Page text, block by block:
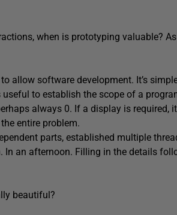
when is prototyping valuable?
allow software development. It’s
to establish the scope of a
always 0. If a display is required,
entire problem.
parts, established multiple
In an afternoon. Filling in the details
beautiful?